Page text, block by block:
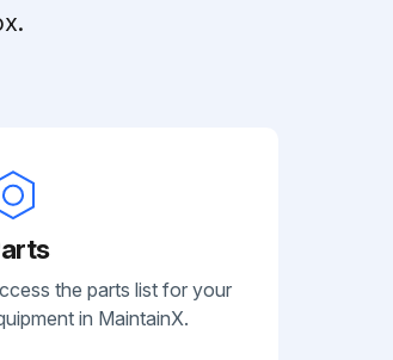
the parts list for your
in MaintainX.